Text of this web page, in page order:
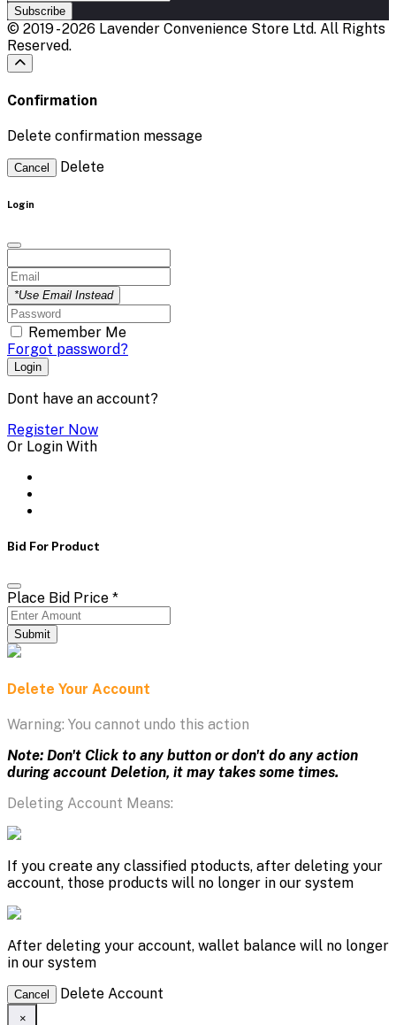
Subscribe
© 2019 - 2026 Lavender Convenience Store Ltd. All Rights
Reserved.
Confirmation
Delete confirmation message
Cancel Delete
Login
*Use Email Instead
Remember Me
Forgot password?
Login
Dont have an account?
Register Now
Or Login With
Bid For Product
Place Bid Price *
Submit
Delete Your Account
Warning: You cannot undo this action
Note: Don't Click to any button or don't do any action
during account Deletion, it may takes some times.
Deleting Account Means:
If you create any classified ptoducts, after deleting your
account, those products will no longer in our system
After deleting your account, wallet balance will no longer
in our system
Cancel Delete Account
×